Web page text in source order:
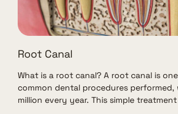
Root Canal
What is a root canal? A root canal is
common dental procedures performed,
million every year. This simple treatment